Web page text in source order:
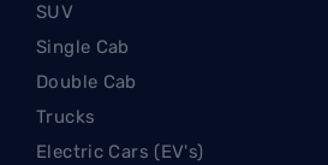
SUV
Single Cab
Double Cab
Trucks
Electric Cars (EV's)